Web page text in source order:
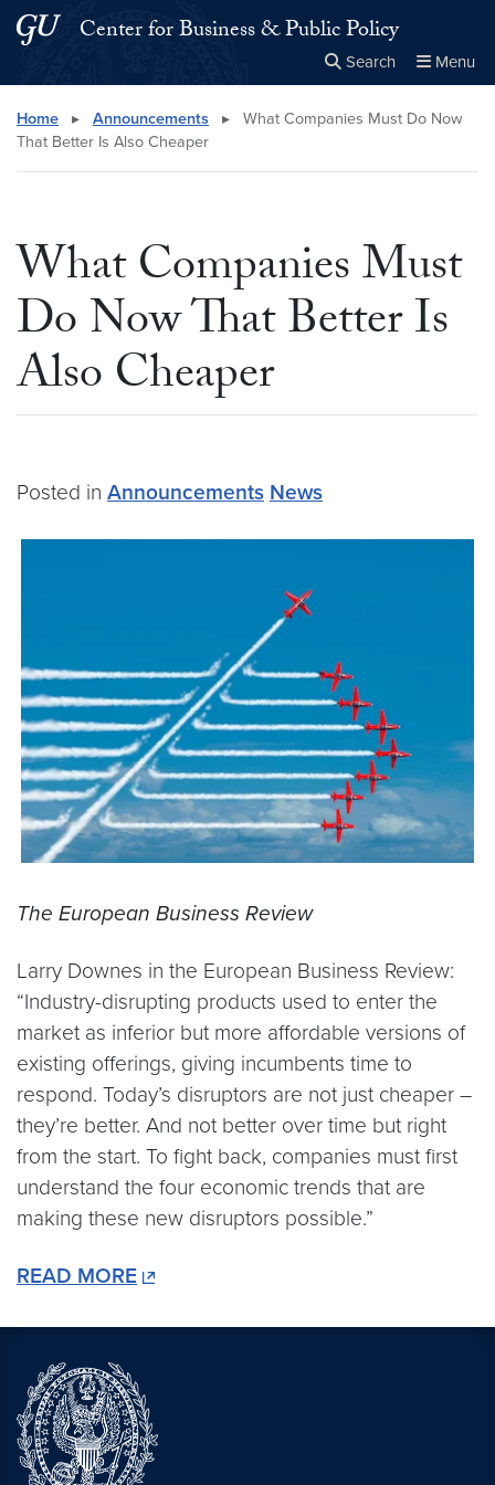
Skip to main content
Skip to main site menu
Center for Business & Public Policy
Search Menu
Search this site Close
× Search
Home ▸ Announcements ▸
What Companies Must Do Now
That Better Is Also Cheaper
What Companies Must
Do Now That Better Is
Also Cheaper
Posted in Announcements News
The European Business Review
Larry Downes in the European Business Review:
“Industry-disrupting products used to enter the
market as inferior but more affordable versions of
existing offerings, giving incumbents time to
respond. Today’s disruptors are not just cheaper –
they’re better. And not better over time but right
from the start. To fight back, companies must first
understand the four economic trends that are
making these new disruptors possible.”
READ MORE